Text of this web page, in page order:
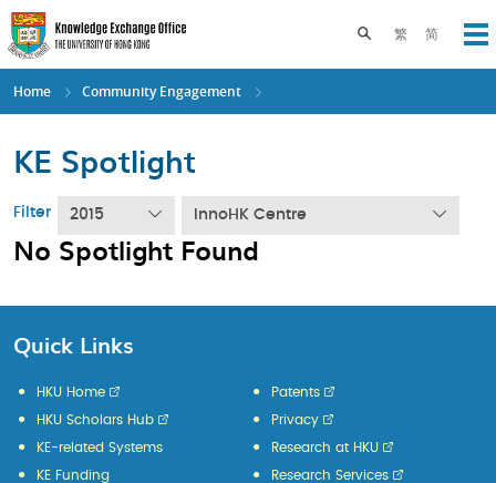
Skip
to
main
content
繁 简
Toggle search
Home Community Engagement
KE Spotlight
Filter 2015 InnoHK Centre
No Spotlight Found
Quick Links
HKU Home
HKU Scholars Hub
KE-related Systems
KE Funding
Patents
Privacy
Research at HKU
Research Services